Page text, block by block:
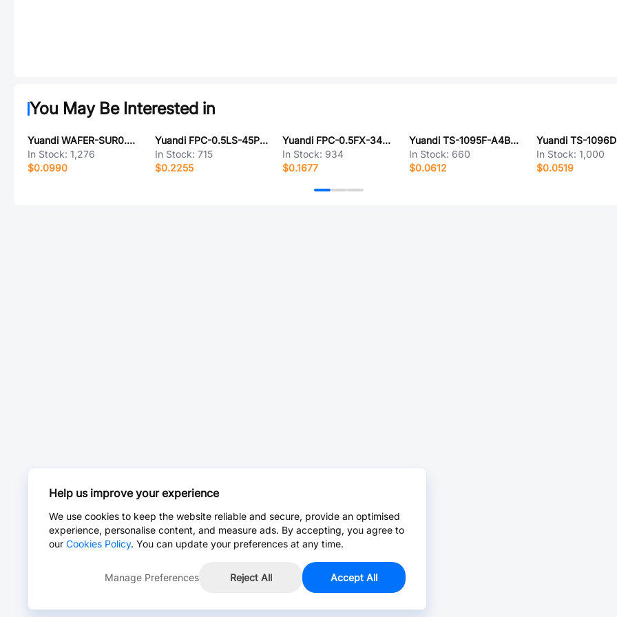
You May Be Interested in
Yuandi WAFER-SUR0.8-4PWT-W1-P
In Stock: 1,276
$0.0990
Yuandi FPC-0.5LS-45PH20
In Stock: 715
$0.2255
Yuandi FPC-0.5FX-34PH20
In Stock: 934
$0.1677
Yuandi TS-1095F-A4B2-D2-P
In Stock: 660
$0.0612
In Stock:1,000
$0.0519
Help us improve your experience
We use cookies to keep the website reliable and secure, provide an optimised
experience, personalise content, and measure ads. By accepting, you agree to
our Cookies Policy. You can update your preferences at any time.
Manage Preferences Reject All Accept All